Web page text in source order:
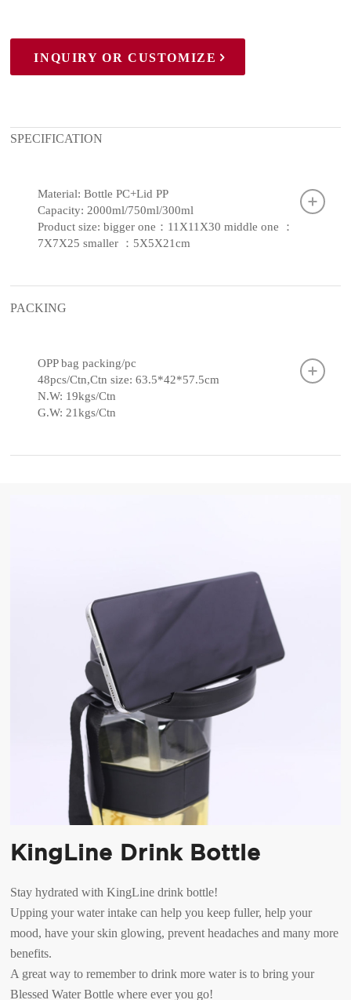
INQUIRY OR CUSTOMIZE
SPECIFICATION
Material: Bottle PC+Lid PP
Capacity: 2000ml/750ml/300ml
Product size: bigger one：11X11X30 middle one ：
7X7X25 smaller ：5X5X21cm
PACKING
OPP bag packing/pc
48pcs/Ctn,Ctn size: 63.5*42*57.5cm
N.W: 19kgs/Ctn
G.W: 21kgs/Ctn
KingLine Drink Bottle
Stay hydrated with KingLine drink bottle!
Upping your water intake can help you keep fuller, help your
mood, have your skin glowing, prevent headaches and many more
benefits.
A great way to remember to drink more water is to bring your
Blessed Water Bottle where ever you go!